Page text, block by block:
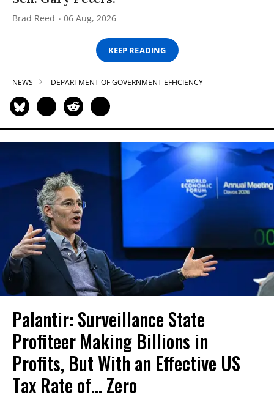
Brad Reed 06 Aug, 2026
KEEP READING
NEWS DEPARTMENT OF GOVERNMENT EFFICIENCY
Palantir: Surveillance State
Profiteer Making Billions in
Profits, But With an Effective US
Tax Rate of... Zero